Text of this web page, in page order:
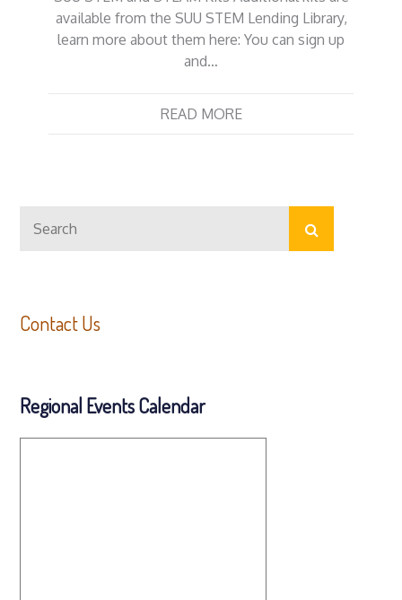
available from the SUU STEM Lending Library,
learn more about them here: You can sign up
and…
READ MORE
for:
Search
Contact Us
Regional Events Calendar